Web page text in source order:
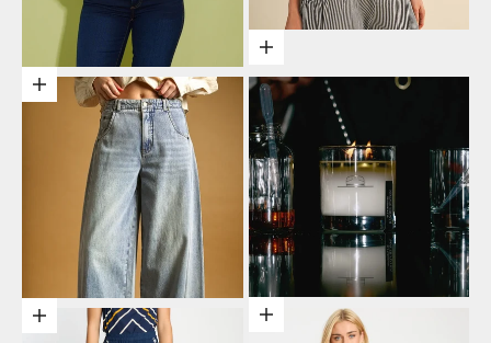
Choose options
Choose options
Choose options Add to cart